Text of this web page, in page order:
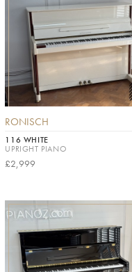
RONISCH
116 WHITE
UPRIGHT PIANO
£2,999